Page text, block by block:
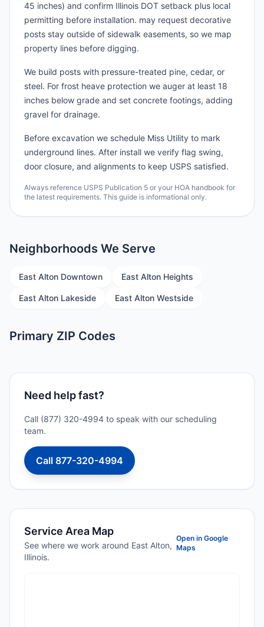
45 inches) and confirm Illinois DOT setback plus local
permitting before installation. may request decorative
posts stay outside of sidewalk easements, so we map
property lines before digging.
We build posts with pressure-treated pine, cedar, or
steel. For frost heave protection we auger at least 18
inches below grade and set concrete footings, adding
gravel for drainage.
Before excavation we schedule Miss Utility to mark
underground lines. After install we verify flag swing,
door closure, and alignments to keep USPS satisfied.
Always reference USPS Publication 5 or your HOA handbook for
the latest requirements. This guide is informational only.
Neighborhoods We Serve
East Alton Downtown East Alton Heights
East Alton Lakeside East Alton Westside
Primary ZIP Codes
Need help fast?
Call (877) 320-4994 to speak with our scheduling
team.
Call 877-320-4994
Service Area Map
See where we work around East Alton,
Illinois.
Open in Google
Maps